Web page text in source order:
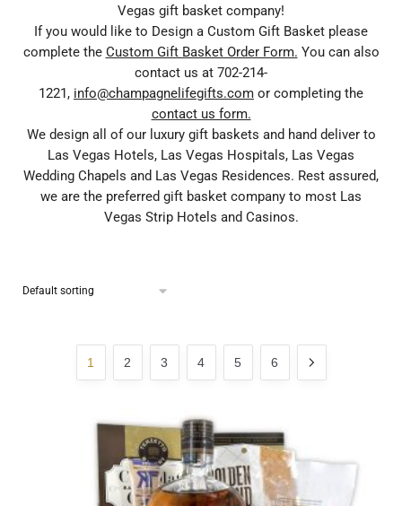
Vegas gift basket company!
If you would like to Design a Custom Gift Basket please
complete the Custom Gift Basket Order Form. You can also
contact us at 702-214-
1221, info@champagnelifegifts.com or completing the
contact us form.
We design all of our luxury gift baskets and hand deliver to
Las Vegas Hotels, Las Vegas Hospitals, Las Vegas
Wedding Chapels and Las Vegas Residences. Rest assured,
we are the preferred gift basket company to most Las
Vegas Strip Hotels and Casinos.
1 2 3 4 5 6